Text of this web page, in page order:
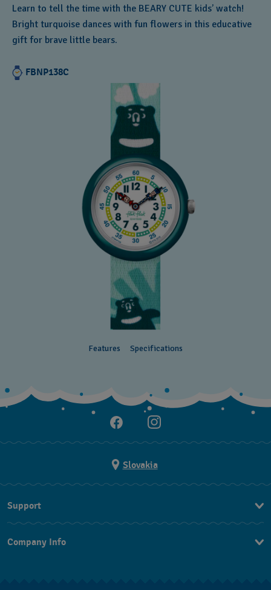
Learn to tell the time with the BEARY CUTE kids’ watch!
Bright turquoise dances with fun flowers in this educative
gift for brave little bears.
FBNP138C
Features Specifications
Slovakia
Support
FAQ
Company Info